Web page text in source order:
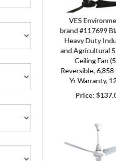
VES
brand #117699
Heavy Duty
and Agricultural
Ceiling Fan
Reversible, 6,858
Yr Warranty,
Price: